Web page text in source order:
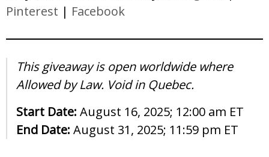
Pinterest | Facebook
This giveaway is open worldwide where
Allowed by Law. Void in Quebec.
Start Date: August 16, 2025; 12:00 am ET
End Date: August 31, 2025; 11:59 pm ET